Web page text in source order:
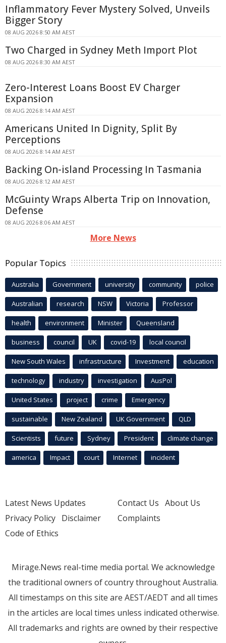
Inflammatory Fever Mystery Solved, Unveils
Bigger Story
08 AUG 2026 8:50 AM AEST
Two Charged in Sydney Meth Import Plot
08 AUG 2026 8:30 AM AEST
Zero-Interest Loans Boost EV Charger
Expansion
08 AUG 2026 8:14 AM AEST
Americans United In Dignity, Split By
Perceptions
08 AUG 2026 8:14 AM AEST
Backing On-island Processing In Tasmania
08 AUG 2026 8:12 AM AEST
McGuinty Wraps Alberta Trip on Innovation,
Defense
08 AUG 2026 8:06 AM AEST
More News
Popular Topics
Australia Government university community police
Australian research NSW Victoria Professor
health environment Minister Queensland
business council UK covid-19 local council
New South Wales infrastructure Investment education
technology industry investigation AusPol
United States project crime Emergency
sustainable New Zealand UK Government QLD
Scientists future Sydney President climate change
america Impact court Internet incident
Latest News Updates
Privacy Policy Disclaimer
Code of Ethics
Contact Us About Us
Complaints
Mirage.News real-time media portal. We acknowledge
the traditional owners of country throughout Australia.
All timestamps on this site are AEST/AEDT and all times
in the articles are local times unless indicated otherwise.
All trademarks and rights are owned by their respective